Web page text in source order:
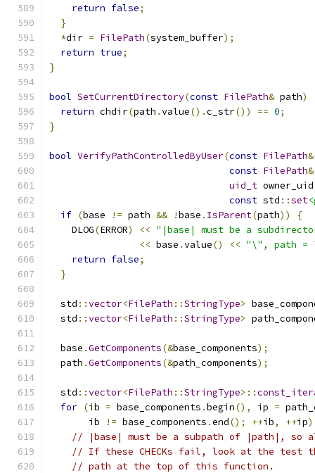
return false;
}
*dir = FilePath(system_buffer);
return true;
}
bool SetCurrentDirectory(const FilePath& path)
return chdir(path .value().c_str()) == 0;
}
bool VerifyPathControlledByUser(const FilePath&
const FilePath&
uid_t owner_uid
const std ::set
if (base != path && !base . IsParent(path))
{
    DLOG
(ERROR) << "|base| must be a
<< base .value() << "\", path =
return false;
}
  std
::vector<FilePath ::StringType>
  std
::vector<FilePath ::StringType>
  base
.GetComponents(&base_components);
  path
.GetComponents(&path_components);
  std
::vector<FilePath ::StringType>::
for (ib = base_components .begin(), ip =
       ib
!= base_components .end(); ++ib, ++ip)
// |base| must be a subpath of |path|, so
// If these CHECKs fail, look at the test
// path at the top of this function.